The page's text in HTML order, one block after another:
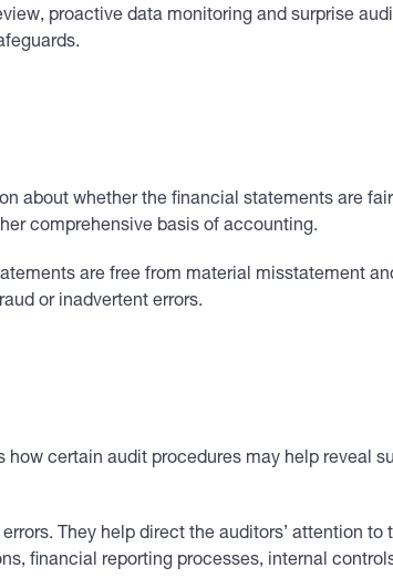
proactive data monitoring and surprise
about whether the financial statements are
comprehensive basis of accounting.
are free from material misstatement
or inadvertent errors.
certain audit procedures may help reveal
They help direct the auditors’ attention
financial reporting processes, internal